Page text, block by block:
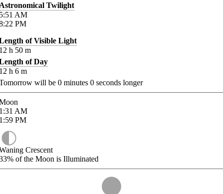
Twilight
AM
PM
of Visible Light
h 50 m
of Day
h 6 m
will be 0 minutes 0 seconds longer
AM
PM
Crescent
of the Moon is Illuminated